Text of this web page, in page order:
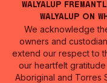
Walyalup
Walyalup on
We acknowledge
owners and
extend our respect to
our heartfelt
Aboriginal and Torres